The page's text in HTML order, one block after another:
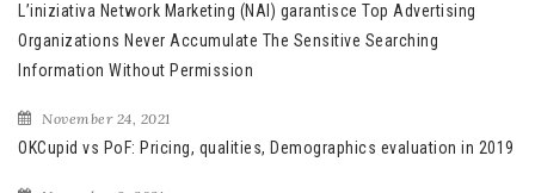
L’iniziativa Network Marketing (NAI) garantisce Top Advertising
Organizations Never Accumulate The Sensitive Searching
Information Without Permission
November 24, 2021
OKCupid vs PoF: Pricing, qualities, Demographics evaluation in 2019